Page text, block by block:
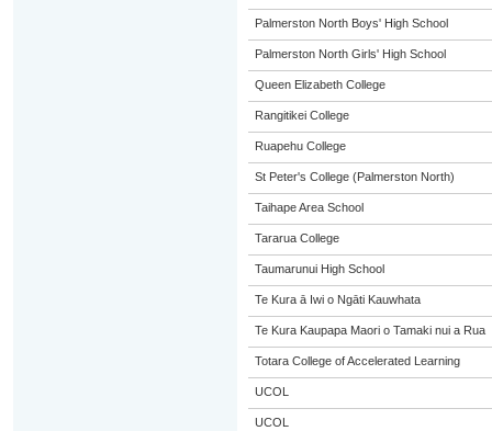
Palmerston North Boys' High School
Palmerston North Girls' High School
Queen Elizabeth College
Rangitikei College
Ruapehu College
St Peter's College (Palmerston North)
Taihape Area School
Tararua College
Taumarunui High School
Te Kura ā Iwi o Ngāti Kauwhata
Te Kura Kaupapa Maori o Tamaki nui a Rua
Totara College of Accelerated Learning
UCOL
UCOL